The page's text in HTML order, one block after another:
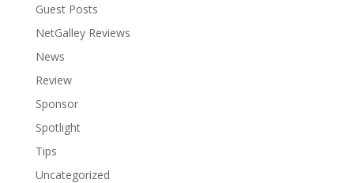
Guest Posts
NetGalley Reviews
News
Review
Sponsor
Spotlight
Tips
Uncategorized